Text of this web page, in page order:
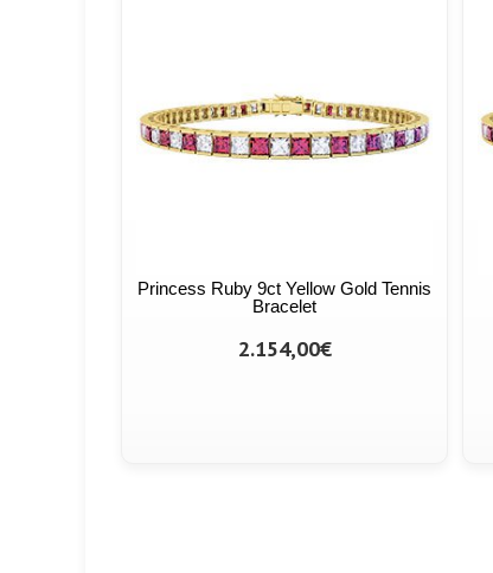
Princess Ruby 9ct Yellow Gold Tennis
Bracelet
2.154,00€